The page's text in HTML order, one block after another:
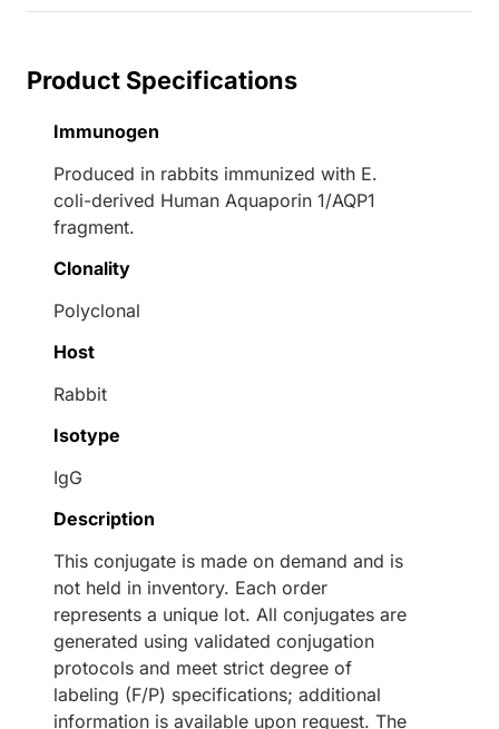
Product Specifications
Immunogen
Produced in rabbits immunized with E.
coli-derived Human Aquaporin 1/AQP1
fragment.
Clonality
Polyclonal
Host
Rabbit
Isotype
IgG
Description
This conjugate is made on demand and is
not held in inventory. Each order
represents a unique lot. All conjugates are
generated using validated conjugation
protocols and meet strict degree of
labeling (F/P) specifications; additional
information is available upon request. The